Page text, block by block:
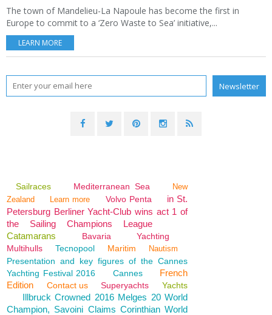
The town of Mandelieu-La Napoule has become the first in
Europe to commit to a ‘Zero Waste to Sea’ initiative,...
LEARN MORE
Sailraces Mediterranean Sea
New
Zealand
Learn more Volvo Penta
in St.
Petersburg Berliner Yacht-Club wins act 1 of
the Sailing Champions League
Catamarans
Bavaria
Yachting
Multihulls
Tecnopool Maritim Nautism
Presentation and key figures of the Cannes
Yachting Festival 2016
Cannes
French
Edition
Contact us Superyachts Yachts
Illbruck Crowned 2016 Melges 20 World
Champion, Savoini Claims Corinthian World